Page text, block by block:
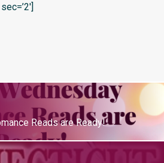
Reads are Ready!